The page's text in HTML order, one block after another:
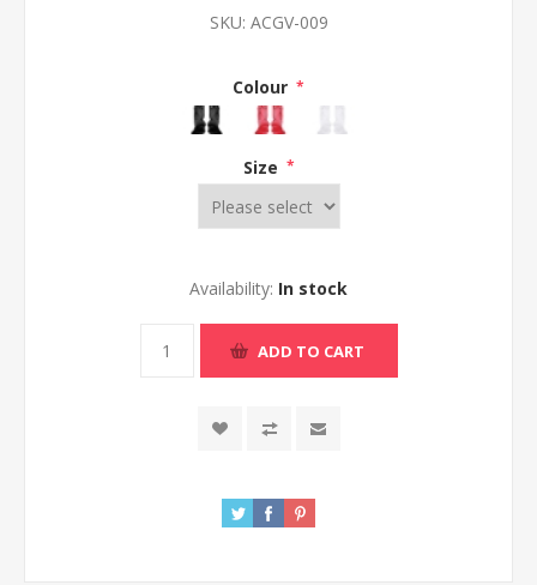
SKU: ACGV-009
Colour *
Size *
Availability: In stock
ADD TO CART